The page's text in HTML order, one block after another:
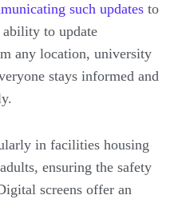
such updates to
to update
any location, university
stays informed and
in facilities housing
ensuring the safety
screens offer an